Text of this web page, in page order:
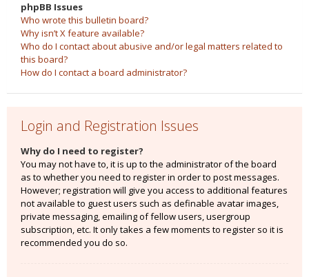
phpBB Issues
Who wrote this bulletin board?
Why isn’t X feature available?
Who do I contact about abusive and/or legal matters related to
this board?
How do I contact a board administrator?
Login and Registration Issues
Why do I need to register?
You may not have to, it is up to the administrator of the board
as to whether you need to register in order to post messages.
However; registration will give you access to additional features
not available to guest users such as definable avatar images,
private messaging, emailing of fellow users, usergroup
subscription, etc. It only takes a few moments to register so it is
recommended you do so.